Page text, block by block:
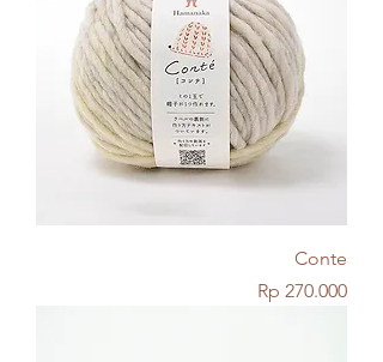
Conte
Price
Rp 270.000